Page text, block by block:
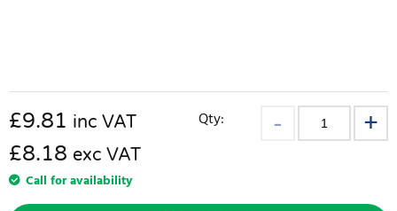
£9.81 inc VAT
£8.18 exc VAT
Call for availability
Qty: